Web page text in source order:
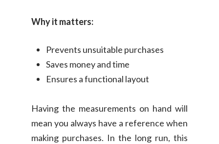
Why it matters:
Prevents unsuitable purchases
Saves money and time
Ensures a functional layout
Having the measurements on hand will
mean you always have a reference when
making purchases. In the long run, this